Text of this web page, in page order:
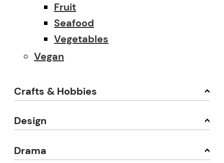
Fruit
Seafood
Vegetables
Vegan
Crafts & Hobbies
Design
Drama